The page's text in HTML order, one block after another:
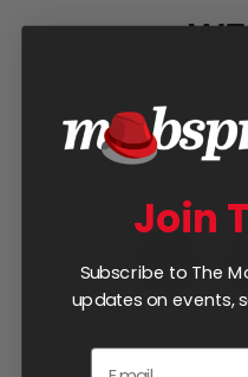
Join
Subscribe to The
updates on events,